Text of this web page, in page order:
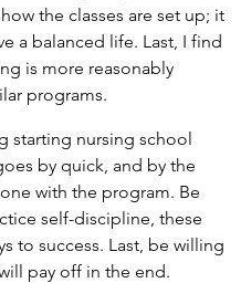
the classes are set up; it
a balanced life. Last, I find
is more reasonably
programs.
starting nursing school
by quick, and by the
with the program. Be
self-discipline, these
to success. Last, be willing
pay off in the end.